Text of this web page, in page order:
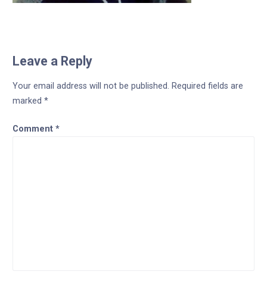
Leave a Reply
Your email address will not be published. Required fields are
marked *
Comment *